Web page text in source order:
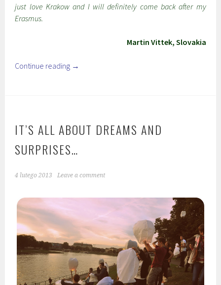
just love Krakow and I will definitely come back after my
Erasmus.
Martin Vittek, Slovakia
Continue reading →
IT’S ALL ABOUT DREAMS AND
SURPRISES…
4 lutego 2013 Leave a comment